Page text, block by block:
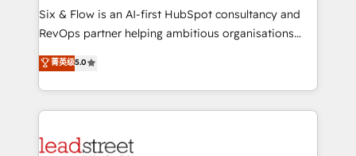
hay algo más: cada proceso que ordenás construye
el contexto real de cómo opera tu empresa —lo
donde todos tendrán la misma IA, va a ganar quien
tenga el mejor contexto para alimentarla. Sin
Partner Elite con +700 implementaciones en LATAM.
Six & Flow is an AI-first HubSpot consultancy and
RevOps partner helping ambitious organisations
grow with clarity, confidence, and intelligence.
Operating across the UK, Netherlands, Ireland, and
Canada, we’ve delivered thousands of successful
HubSpot projects for mid-market and enterprise
combine HubSpot, data, and AI to design connected
菁英级5.0